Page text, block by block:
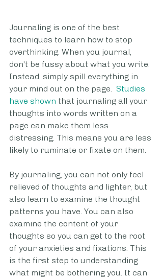
Journaling is one of the best
techniques to learn how to stop
overthinking. When you journal,
don't be fussy about what you write.
Instead, simply spill everything in
your mind out on the page. Studies
have shown that journaling all your
thoughts into words written on a
page can make them less
distressing. This means you are less
likely to ruminate or fixate on them.
By journaling, you can not only feel
relieved of thoughts and lighter, but
also learn to examine the thought
patterns you have. You can also
examine the content of your
thoughts so you can get to the root
of your anxieties and fixations. This
is the first step to understanding
what might be bothering you. It can